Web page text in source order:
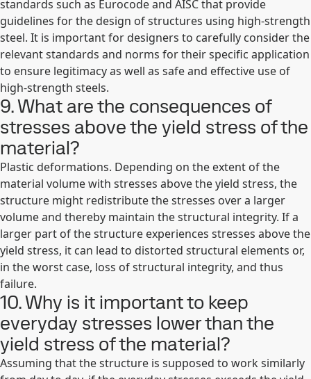
standards such as Eurocode and AISC that provide
guidelines for the design of structures using high-strength
steel. It is important for designers to carefully consider the
relevant standards and norms for their specific application
to ensure legitimacy as well as safe and effective use of
high-strength steels.
9. What are the consequences of
stresses above the yield stress of the
material?
Plastic deformations. Depending on the extent of the
material volume with stresses above the yield stress, the
structure might redistribute the stresses over a larger
volume and thereby maintain the structural integrity. If a
larger part of the structure experiences stresses above the
yield stress, it can lead to distorted structural elements or,
in the worst case, loss of structural integrity, and thus
failure.
10. Why is it important to keep
everyday stresses lower than the
yield stress of the material?
Assuming that the structure is supposed to work similarly